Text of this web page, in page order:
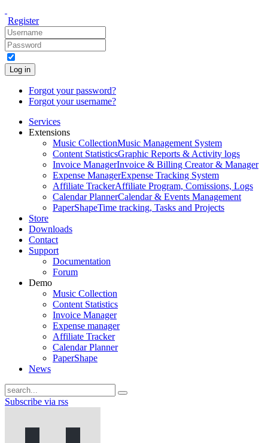
Register
Log in
Forgot your password?
Forgot your username?
Services
Extensions
Music CollectionMusic Management System
Content StatisticsGraphic Reports & Activity logs
Invoice ManagerInvoice & Billing Creator & Manager
Expense ManagerExpense Tracking System
Affiliate TrackerAffiliate Program, Comissions, Logs
Calendar PlannerCalendar & Events Management
PaperShapeTime tracking, Tasks and Projects
Store
Downloads
Contact
Support
Documentation
Forum
Demo
Music Collection
Content Statistics
Invoice Manager
Expense manager
Affiliate Tracker
Calendar Planner
PaperShape
News
Subscribe via rss